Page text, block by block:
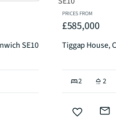
SE10
PRICES FROM
£585,000
Tiggap House,
2 2